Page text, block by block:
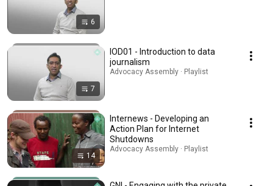
6
7
IOD01 - Introduction to data
journalism
Advocacy Assembly · Playlist
14
Internews - Developing an
Action Plan for Internet
Shutdowns
Advocacy Assembly · Playlist